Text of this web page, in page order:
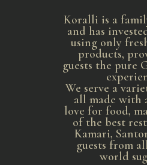
Koralli is a
and has
using only
products,
guests the pure
We serve a
all made with
love for food,
of the best
Kamari,
guests from
world